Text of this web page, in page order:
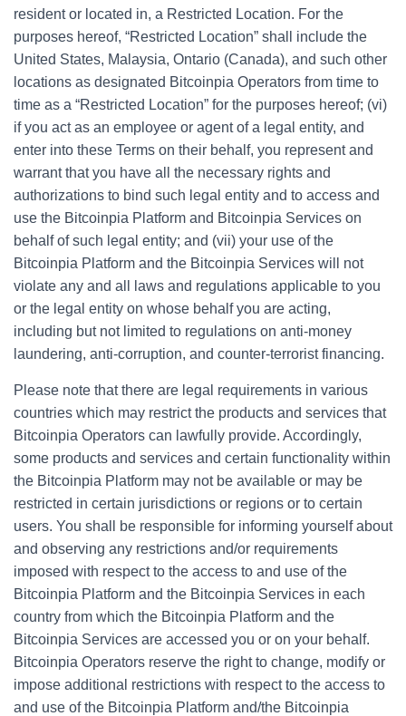
resident or located in, a Restricted Location. For the
purposes hereof, “Restricted Location” shall include the
United States, Malaysia, Ontario (Canada), and such other
locations as designated Bitcoinpia Operators from time to
time as a “Restricted Location” for the purposes hereof; (vi)
if you act as an employee or agent of a legal entity, and
enter into these Terms on their behalf, you represent and
warrant that you have all the necessary rights and
authorizations to bind such legal entity and to access and
use the Bitcoinpia Platform and Bitcoinpia Services on
behalf of such legal entity; and (vii) your use of the
Bitcoinpia Platform and the Bitcoinpia Services will not
violate any and all laws and regulations applicable to you
or the legal entity on whose behalf you are acting,
including but not limited to regulations on anti-money
laundering, anti-corruption, and counter-terrorist financing.
Please note that there are legal requirements in various
countries which may restrict the products and services that
Bitcoinpia Operators can lawfully provide. Accordingly,
some products and services and certain functionality within
the Bitcoinpia Platform may not be available or may be
restricted in certain jurisdictions or regions or to certain
users. You shall be responsible for informing yourself about
and observing any restrictions and/or requirements
imposed with respect to the access to and use of the
Bitcoinpia Platform and the Bitcoinpia Services in each
country from which the Bitcoinpia Platform and the
Bitcoinpia Services are accessed you or on your behalf.
Bitcoinpia Operators reserve the right to change, modify or
impose additional restrictions with respect to the access to
and use of the Bitcoinpia Platform and/the Bitcoinpia